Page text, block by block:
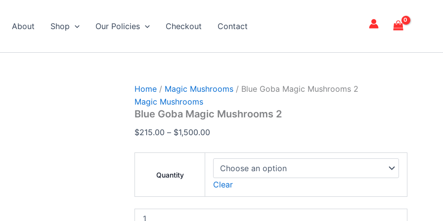
About Shop Our Policies Checkout Contact
Home / Magic Mushrooms / Blue Goba Magic Mushrooms 2
Magic Mushrooms
Blue Goba Magic Mushrooms 2
$215.00 – $1,500.00
$215.00
Quantity
Clear
Magic
quantity